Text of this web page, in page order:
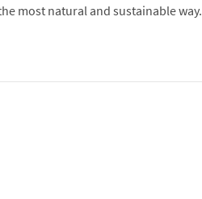
most natural and sustainable way.